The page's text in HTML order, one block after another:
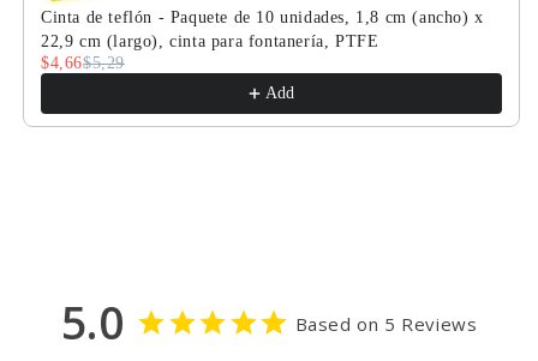
puerto
estándar,
85-
V
puerto
estándar,
85-
V
Cinta de teflón - Paquete de 10 unidades, 1,8 cm (ancho) x
22,9 cm (largo), cinta para fontanería, PTFE
$4,66$5,29
Add
5.0 Based on 5 Reviews